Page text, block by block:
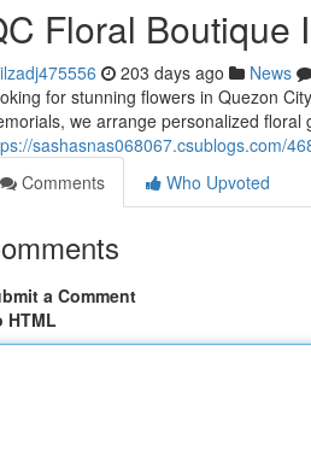
Floral Boutique
203 days ago News
for stunning flowers in Quezon
we arrange personalized
sashasnas068067.csublogs.com/
Comments
Who Upvoted
a Comment
HTML